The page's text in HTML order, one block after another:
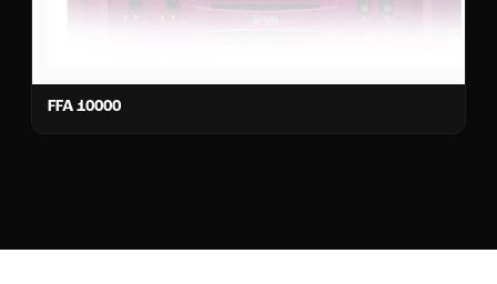
FFA 10000